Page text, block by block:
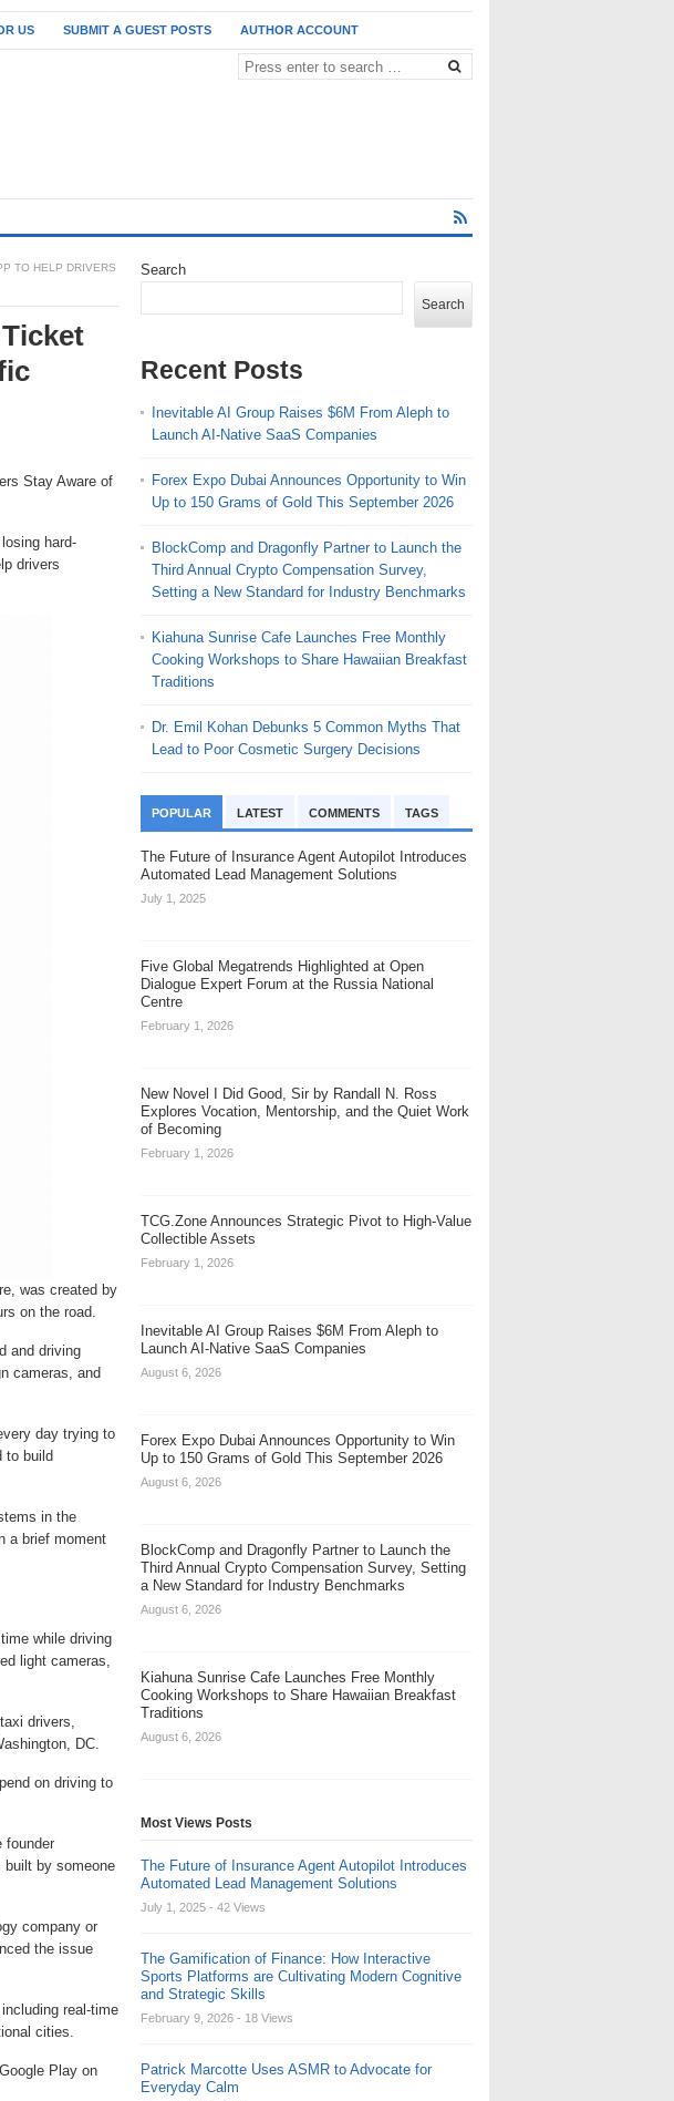
US SUBMIT A GUEST POSTS AUTHOR ACCOUNT
TO HELP DRIVERS
Stay Aware of
hard-
drivers
was created by
on the road.
and driving
cameras, and
day trying to
to build
in the
a brief moment
while driving
light cameras,
drivers,
DC.
on driving to
founder
built by someone
company or
the issue
real-time
cities.
Play on
Search
Search
Recent Posts
Inevitable AI Group Raises $6M From Aleph to
Launch AI-Native SaaS Companies
Forex Expo Dubai Announces Opportunity to Win
Up to 150 Grams of Gold This September 2026
BlockComp and Dragonfly Partner to Launch the
Third Annual Crypto Compensation Survey,
Setting a New Standard for Industry Benchmarks
Kiahuna Sunrise Cafe Launches Free Monthly
Cooking Workshops to Share Hawaiian Breakfast
Traditions
Dr. Emil Kohan Debunks 5 Common Myths That
Lead to Poor Cosmetic Surgery Decisions
POPULAR LATEST COMMENTS TAGS
The Future of Insurance Agent Autopilot Introduces
Automated Lead Management Solutions
July 1, 2025
Five Global Megatrends Highlighted at Open
Dialogue Expert Forum at the Russia National
Centre
February 1, 2026
New Novel I Did Good, Sir by Randall N. Ross
Explores Vocation, Mentorship, and the Quiet Work
of Becoming
February 1, 2026
TCG.Zone Announces Strategic Pivot to High-Value
Collectible Assets
February 1, 2026
Inevitable AI Group Raises $6M From Aleph to
Launch AI-Native SaaS Companies
August 6, 2026
Forex Expo Dubai Announces Opportunity to Win
Up to 150 Grams of Gold This September 2026
August 6, 2026
BlockComp and Dragonfly Partner to Launch the
Third Annual Crypto Compensation Survey, Setting
a New Standard for Industry Benchmarks
August 6, 2026
Kiahuna Sunrise Cafe Launches Free Monthly
Cooking Workshops to Share Hawaiian Breakfast
Traditions
August 6, 2026
Most Views Posts
The Future of Insurance Agent Autopilot Introduces
Automated Lead Management Solutions
July 1, 2025 - 42 Views
The Gamification of Finance: How Interactive
Sports Platforms are Cultivating Modern Cognitive
and Strategic Skills
February 9, 2026 - 18 Views
Patrick Marcotte Uses ASMR to Advocate for
Everyday Calm